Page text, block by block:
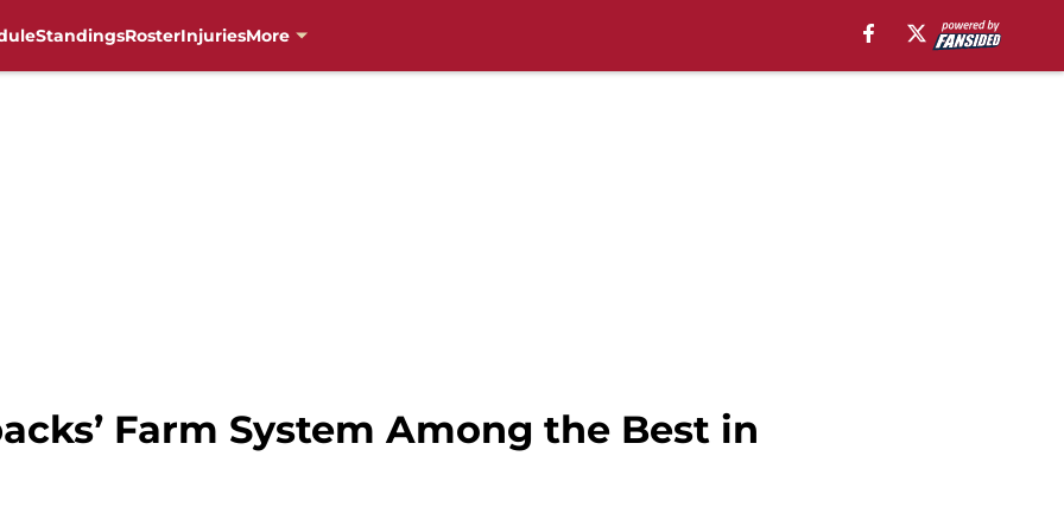
StandingsRosterInjuriesMore
Farm System Among the Best in